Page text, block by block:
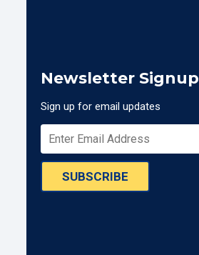
Newsletter Signup
Sign up for email updates
SUBSCRIBE